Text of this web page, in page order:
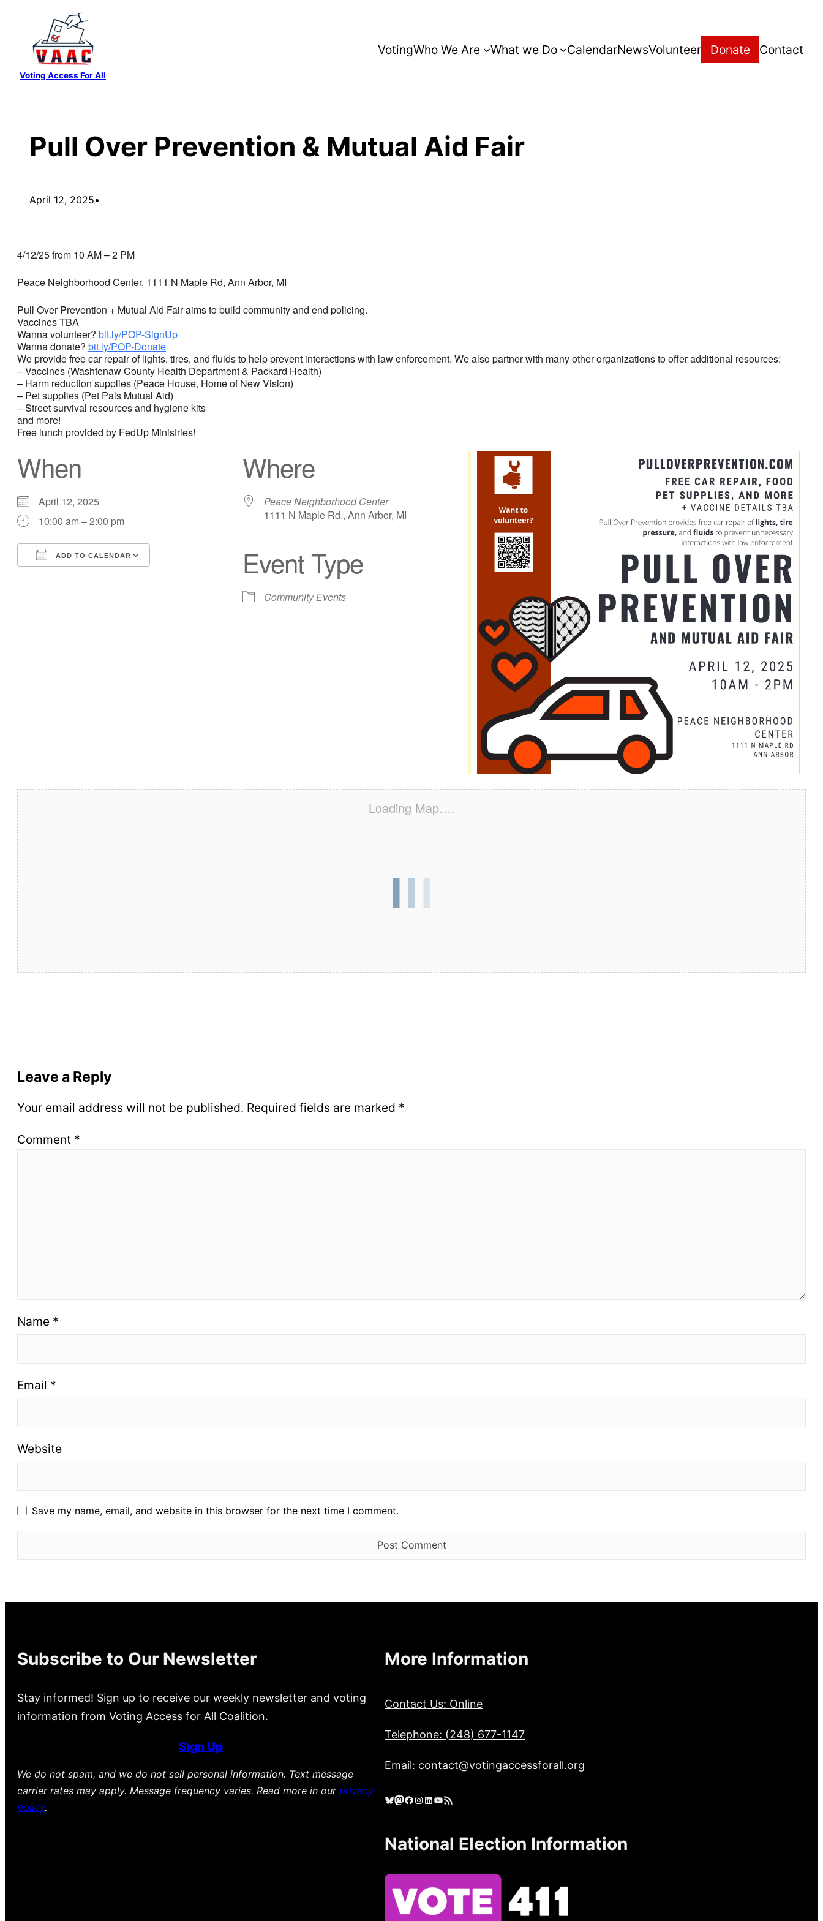
content
Voting Access For All
VotingWho We Are What we Do CalendarNewsVolunteer Donate Contact
Pull Over Prevention & Mutual Aid Fair
April 12, 2025•
4/12/25 from 10 AM – 2 PM
Peace Neighborhood Center, 1111 N Maple Rd, Ann Arbor, MI
Pull Over Prevention + Mutual Aid Fair aims to build community and end policing.
Vaccines TBA
Wanna volunteer? bit.ly/POP-SignUp
Wanna donate? bit.ly/POP-Donate
We provide free car repair of lights, tires, and fluids to help prevent interactions with law enforcement. We also partner with many other organizations to offer additional resources:
– Vaccines (Washtenaw County Health Department & Packard Health)
– Harm reduction supplies (Peace House, Home of New Vision)
– Pet supplies (Pet Pals Mutual Aid)
– Street survival resources and hygiene kits
and more!
Free lunch provided by FedUp Ministries!
When
April 12, 2025
10:00 am – 2:00 pm
ADD TO CALENDAR
iCalendar
Where
Peace Neighborhood Center
1111 N Maple Rd., Ann Arbor, MI
Event Type
Community Events
Loading Map….
Leave a Reply
Your email address will not be published. Required fields are marked *
Comment *
Name *
Email *
Website
Save my name, email, and website in this browser for the next time I comment.
Subscribe to Our Newsletter
Stay informed! Sign up to receive our weekly newsletter and voting
information from Voting Access for All Coalition.
Sign Up
We do not spam, and we do not sell personal information. Text message
carrier rates may apply. Message frequency varies. Read more in our privacy
policy.
More Information
Contact Us: Online
Telephone: (248) 677-1147
Email: contact@votingaccessforall.org
Bluesky Mastodon Facebook Instagram LinkedIn YouTube RSS Feed
National Election Information